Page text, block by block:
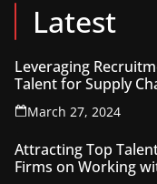
Latest
Leveraging
Talent for Supply
March 27, 2024
Attracting Top
Firms on Working